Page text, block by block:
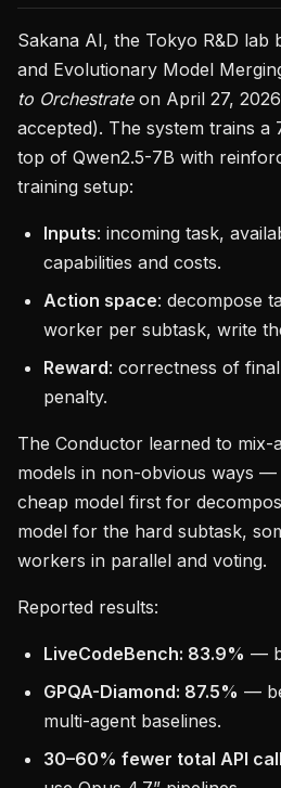
Sakana AI, the Tokyo R&D lab
and Evolutionary Model
to Orchestrateon April 27,
accepted). The system trains a
top of Qwen2.5-7B with
training setup:
Inputs: incoming task,
capabilities and costs.
Action space: decompose
worker per subtask, write
Reward: correctness of
penalty.
The Conductor learned to
models in non-obvious ways —
cheap model first for
model for the hard subtask,
workers in parallel and voting.
Reported results:
LiveCodeBench: 83.9% —
GPQA-Diamond: 87.5% —
multi-agent baselines.
30–60% fewer total API